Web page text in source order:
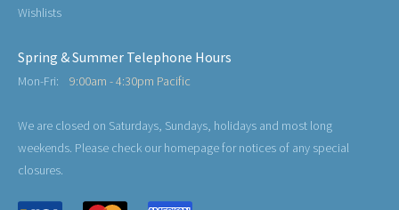
Wishlists
Spring & Summer Telephone Hours
Mon-Fri: 9:00am - 4:30pm Pacific
We are closed on Saturdays, Sundays, holidays and most long
weekends. Please check our homepage for notices of any special
closures.